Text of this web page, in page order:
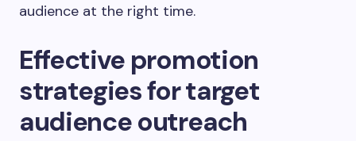
audience at the right time.
Effective promotion
strategies for target
audience outreach